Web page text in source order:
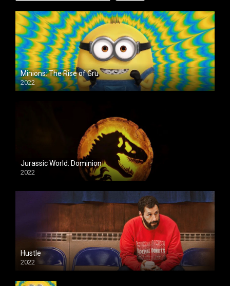
Minions: The Rise of Gru
2022
Jurassic World: Dominion
2022
Hustle
2022